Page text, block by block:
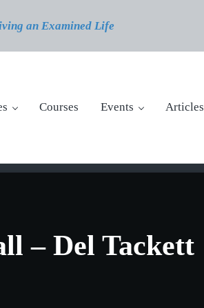
an Examined Life
Courses Events Articles
– Del Tackett